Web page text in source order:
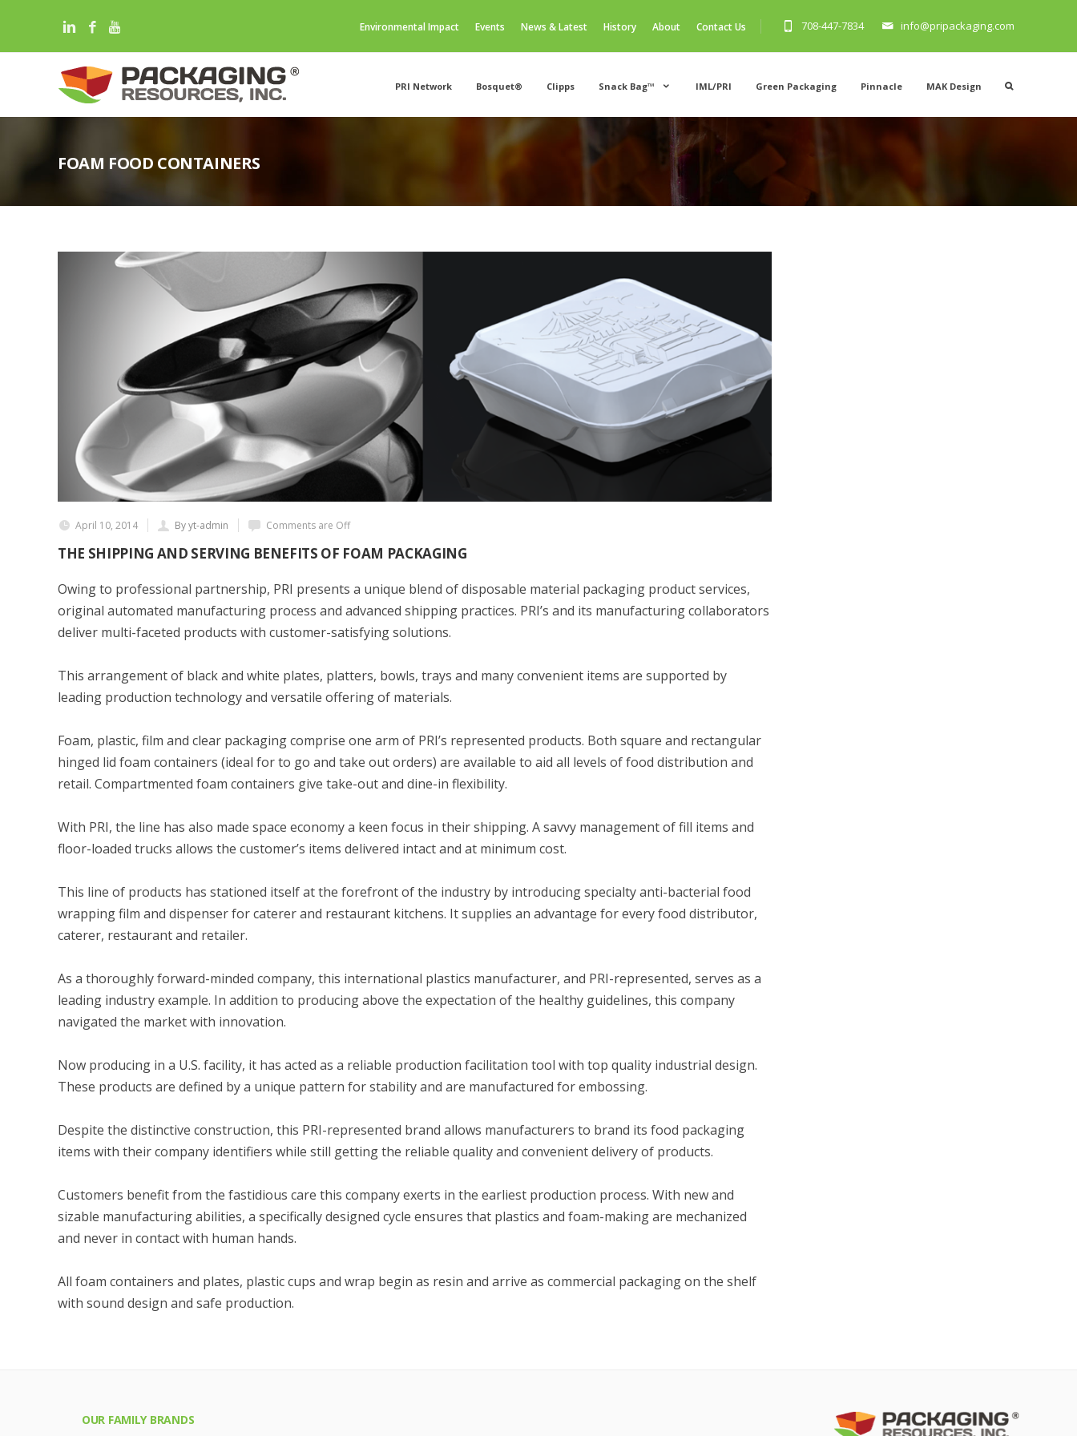
info@pripackaging.com
708-447-7834
Environmental Impact Events News & Latest History About Contact Us
PRI Network Bosquet® Clipps Snack Bag™ IML/PRI Green Packaging Pinnacle MAK Design
FOAM FOOD CONTAINERS
April 10, 2014 By yt-admin Comments are Off
THE SHIPPING AND SERVING BENEFITS OF FOAM PACKAGING
Owing to professional partnership, PRI presents a unique blend of disposable material packaging product services,
original automated manufacturing process and advanced shipping practices. PRI’s and its manufacturing collaborators
deliver multi-faceted products with customer-satisfying solutions.
This arrangement of black and white plates, platters, bowls, trays and many convenient items are supported by
leading production technology and versatile offering of materials.
Foam, plastic, film and clear packaging comprise one arm of PRI’s represented products. Both square and rectangular
hinged lid foam containers (ideal for to go and take out orders) are available to aid all levels of food distribution and
retail. Compartmented foam containers give take-out and dine-in flexibility.
With PRI, the line has also made space economy a keen focus in their shipping. A savvy management of fill items and
floor-loaded trucks allows the customer’s items delivered intact and at minimum cost.
This line of products has stationed itself at the forefront of the industry by introducing specialty anti-bacterial food
wrapping film and dispenser for caterer and restaurant kitchens. It supplies an advantage for every food distributor,
caterer, restaurant and retailer.
As a thoroughly forward-minded company, this international plastics manufacturer, and PRI-represented, serves as a
leading industry example. In addition to producing above the expectation of the healthy guidelines, this company
navigated the market with innovation.
Now producing in a U.S. facility, it has acted as a reliable production facilitation tool with top quality industrial design.
These products are defined by a unique pattern for stability and are manufactured for embossing.
Despite the distinctive construction, this PRI-represented brand allows manufacturers to brand its food packaging
items with their company identifiers while still getting the reliable quality and convenient delivery of products.
Customers benefit from the fastidious care this company exerts in the earliest production process. With new and
sizable manufacturing abilities, a specifically designed cycle ensures that plastics and foam-making are mechanized
and never in contact with human hands.
All foam containers and plates, plastic cups and wrap begin as resin and arrive as commercial packaging on the shelf
with sound design and safe production.
OUR FAMILY BRANDS